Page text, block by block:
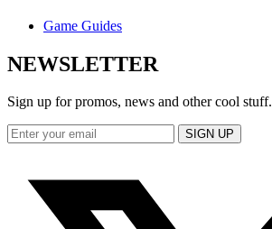
Game Guides
NEWSLETTER
Sign up for promos, news and other cool stuff.